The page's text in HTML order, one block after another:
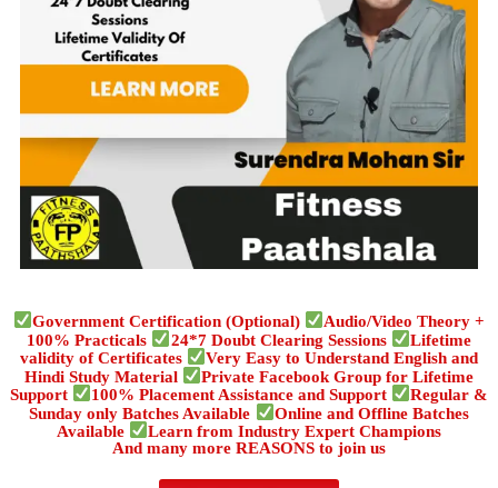
Government Certification (Optional)
Audio/Video Theory +
100% Practicals
24*7 Doubt Clearing Sessions
Lifetime
validity of Certificates
Very Easy to Understand English and
Hindi Study Material
Private Facebook Group for Lifetime
Support
100% Placement Assistance and Support
Regular &
Sunday only Batches Available
Online and Offline Batches
Available
Learn from Industry Expert Champions
And many more REASONS to join us